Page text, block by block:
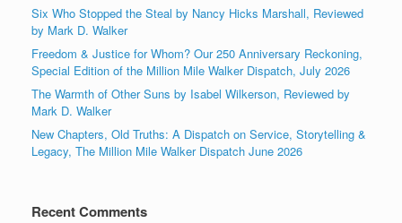
Six Who Stopped the Steal by Nancy Hicks Marshall, Reviewed
by Mark D. Walker
Freedom & Justice for Whom? Our 250 Anniversary Reckoning,
Special Edition of the Million Mile Walker Dispatch, July 2026
The Warmth of Other Suns by Isabel Wilkerson, Reviewed by
Mark D. Walker
New Chapters, Old Truths: A Dispatch on Service, Storytelling &
Legacy, The Million Mile Walker Dispatch June 2026
Recent Comments